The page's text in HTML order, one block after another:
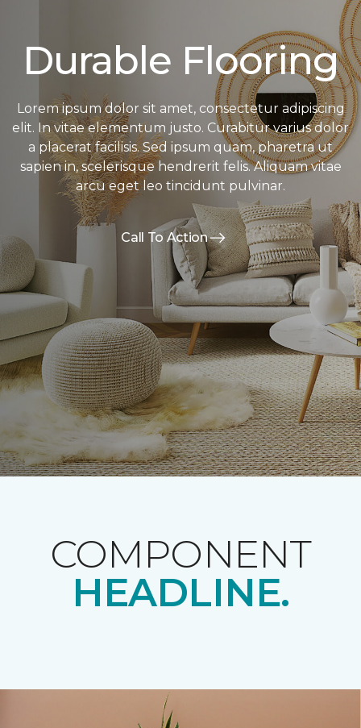
Durable Flooring
Lorem ipsum dolor sit amet, consectetur adipiscing
elit. In vitae elementum justo. Curabitur varius dolor
a placerat facilisis. Sed ipsum quam, pharetra ut
sapien in, scelerisque hendrerit felis. Aliquam vitae
arcu eget leo tincidunt pulvinar.
Call To Action
COMPONENT
HEADLINE.